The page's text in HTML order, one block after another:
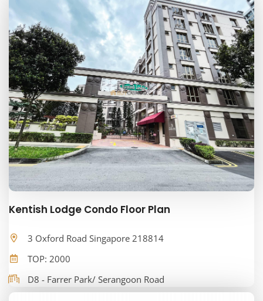
Kentish Lodge Condo Floor Plan
3 Oxford Road Singapore 218814
TOP: 2000
D8 - Farrer Park/ Serangoon Road